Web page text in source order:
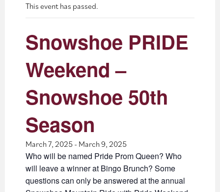
This event has passed.
Snowshoe PRIDE
Weekend –
Snowshoe 50th
Season
March 7, 2025 - March 9, 2025
Who will be named Pride Prom Queen? Who
will leave a winner at Bingo Brunch? Some
questions can only be answered at the annual